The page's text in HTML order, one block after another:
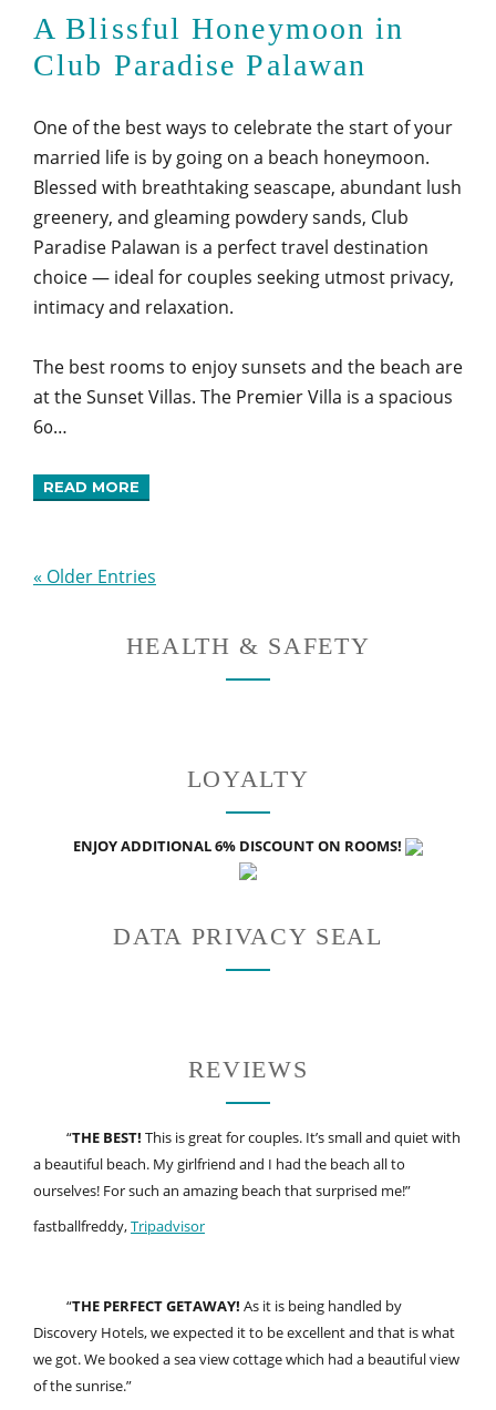
A Blissful Honeymoon in
Club Paradise Palawan
One of the best ways to celebrate the start of your
married life is by going on a beach honeymoon.
Blessed with breathtaking seascape, abundant lush
greenery, and gleaming powdery sands, Club
Paradise Palawan is a perfect travel destination
choice — ideal for couples seeking utmost privacy,
intimacy and relaxation.
The best rooms to enjoy sunsets and the beach are
at the Sunset Villas. The Premier Villa is a spacious
60…
READ MORE
« Older Entries
HEALTH & SAFETY
LOYALTY
ENJOY ADDITIONAL 6% DISCOUNT ON ROOMS!
DATA PRIVACY SEAL
REVIEWS
“THE BEST! This is great for couples. It’s small and quiet with
a beautiful beach. My girlfriend and I had the beach all to
ourselves! For such an amazing beach that surprised me!”
fastballfreddy,Tripadvisor
“THE PERFECT GETAWAY! As it is being handled by
Discovery Hotels, we expected it to be excellent and that is what
we got. We booked a sea view cottage which had a beautiful view
of the sunrise.”